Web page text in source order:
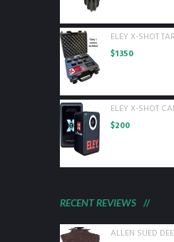
ELEY X-SHOT
$1350
ELEY X-SHOT
$200
RECENT REVIEWS
ALLEN SUED